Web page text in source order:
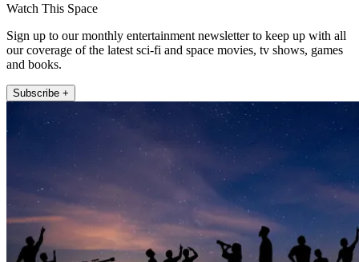
Watch This Space
Sign up to our monthly entertainment newsletter to keep up with all
our coverage of the latest sci-fi and space movies, tv shows, games
and books.
Subscribe +